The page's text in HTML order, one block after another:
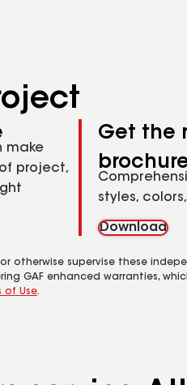
make
project,
Get the
styles,
Download
supervise these
GAF enhanced warranties,
of Use.